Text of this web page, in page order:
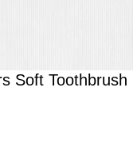
Soft Toothbrush